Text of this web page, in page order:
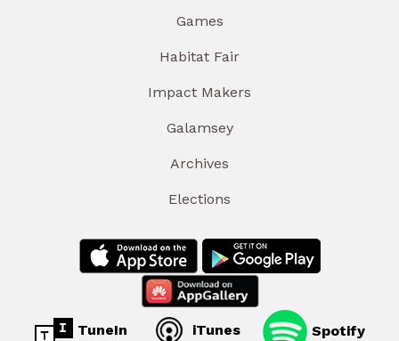
Games
Habitat Fair
Impact Makers
Galamsey
Archives
Elections
TuneIn iTunes Spotify